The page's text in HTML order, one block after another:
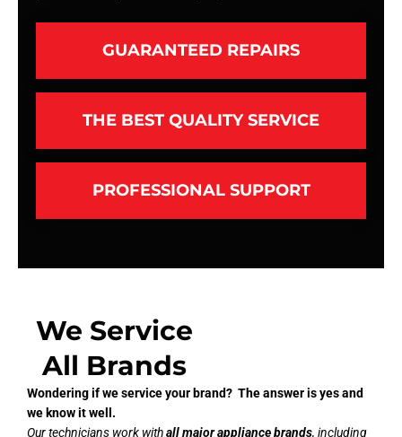
GUARANTEED REPAIRS
THE BEST QUALITY SERVICE
PROFESSIONAL SUPPORT
We Service
All Brands
Wondering if we service your brand? The answer is yes and
we know it well.
Our technicians work withall major appliance brands, including